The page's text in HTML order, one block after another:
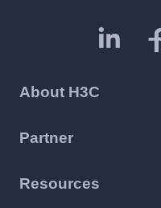
About H3C
Partner
Resources